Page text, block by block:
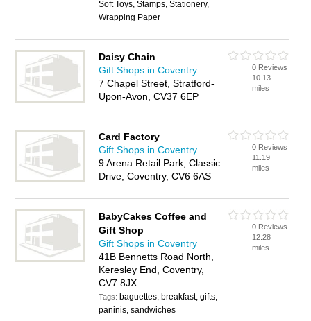
Soft Toys, Stamps, Stationery,
Wrapping Paper
Daisy Chain
Gift Shops in Coventry
7 Chapel Street, Stratford-
Upon-Avon, CV37 6EP
0 Reviews
10.13
miles
Card Factory
Gift Shops in Coventry
9 Arena Retail Park, Classic
Drive, Coventry, CV6 6AS
0 Reviews
11.19
miles
BabyCakes Coffee and
Gift Shop
Gift Shops in Coventry
41B Bennetts Road North,
Keresley End, Coventry,
CV7 8JX
Tags: baguettes, breakfast, gifts,
paninis, sandwiches
0 Reviews
12.28
miles